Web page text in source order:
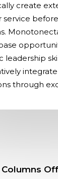
create
service
leadership
through
Columns